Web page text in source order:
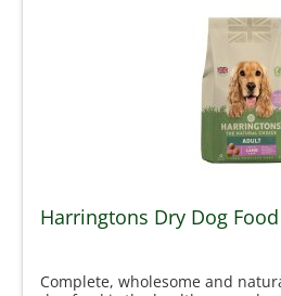
Harringtons Dry Dog
Complete, wholesome and